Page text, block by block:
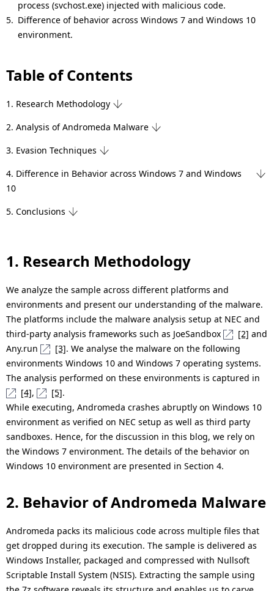
process (svchost.exe) injected with malicious code.
Difference of behavior across Windows 7 and Windows 10
environment.
Table of Contents
1. Research Methodology
2. Analysis of Andromeda Malware
3. Evasion Techniques
4. Difference in Behavior across Windows 7 and Windows
10
5. Conclusions
1. Research Methodology
We analyze the sample across different platforms and
environments and present our understanding of the malware.
The platforms include the malware analysis setup at NEC and
third-party analysis frameworks such as JoeSandbox
[2] and
Any.run
[3]. We analyse the malware on the following
environments Windows 10 and Windows 7 operating systems.
The analysis performed on these environments is captured in
[4], [5].
While executing, Andromeda crashes abruptly on Windows 10
environment as verified on NEC setup as well as third party
sandboxes. Hence, for the discussion in this blog, we rely on
the Windows 7 environment. The details of the behavior on
Windows 10 environment are presented in Section 4.
2. Behavior of Andromeda Malware
Andromeda packs its malicious code across multiple files that
get dropped during its execution. The sample is delivered as
Windows Installer, packaged and compressed with Nullsoft
Scriptable Install System (NSIS). Extracting the sample using